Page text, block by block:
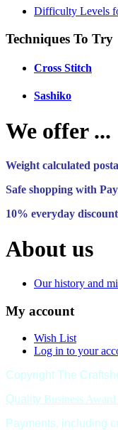
Difficulty Levels
Techniques To Try
Cross Stitch
Sashiko
We offer ...
Weight calculated
Safe shopping with
10% everyday
About us
Our history and
My account
Wish List
Log in to your
Copyright The
Quality Business
Payments, including